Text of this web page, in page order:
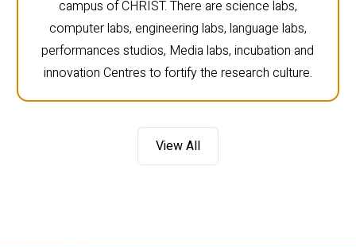
campus of CHRIST. There are science labs,
computer labs, engineering labs, language labs,
performances studios, Media labs, incubation and
innovation Centres to fortify the research culture.
View All